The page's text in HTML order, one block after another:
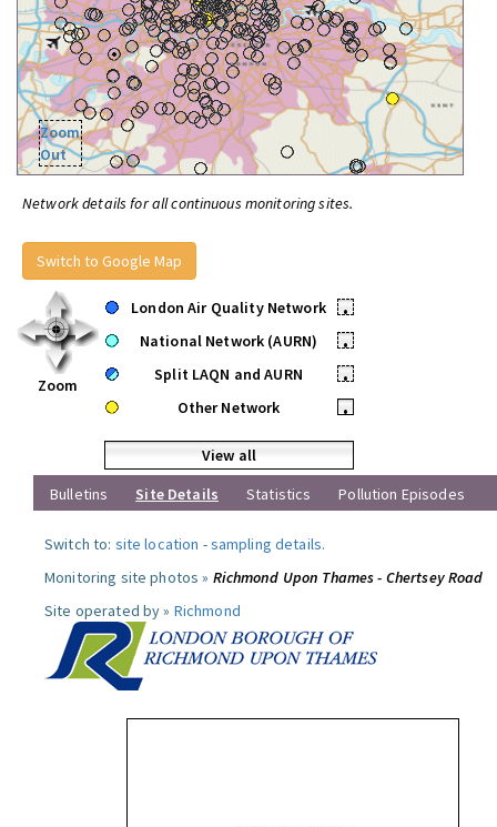
Zoom
Out
Network details for all continuous monitoring sites.
Switch to Google Map
Zoom
London Air Quality Network
•
National Network (AURN)
•
Split LAQN and AURN
•
Other Network
•
View all
Bulletins
Site Details Statistics Pollution Episodes
Switch to: site location -sampling details.
Monitoring site photos » Richmond Upon Thames - Chertsey Road
Site operated by » Richmond